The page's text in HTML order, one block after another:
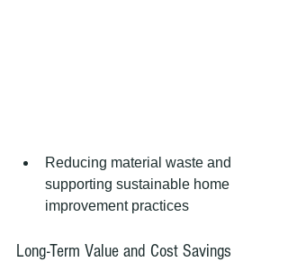
Reducing material waste and
supporting sustainable home
improvement practices
Long-Term Value and Cost Savings